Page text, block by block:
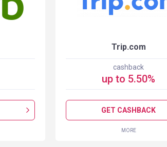
Trip.com
cashback
up to 5.50%
GET CASHBACK
MORE